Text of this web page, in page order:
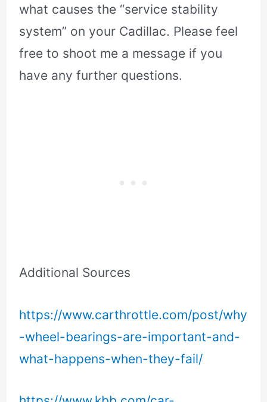
what causes the “service stability
system” on your Cadillac. Please feel
free to shoot me a message if you
have any further questions.
Additional Sources
https://www.carthrottle.com/post/why
-wheel-bearings-are-important-and-
what-happens-when-they-fail/